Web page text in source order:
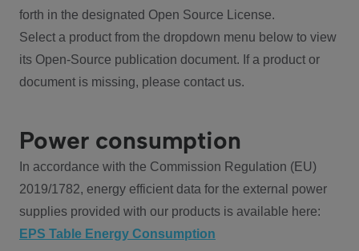
forth in the designated Open Source License.
Select a product from the dropdown menu below to view
its Open-Source publication document. If a product or
document is missing, please contact us.
Power consumption
In accordance with the Commission Regulation (EU)
2019/1782, energy efficient data for the external power
supplies provided with our products is available here:
EPS Table Energy Consumption